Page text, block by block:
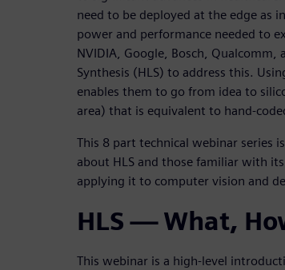
need to be deployed at the edge as
power and performance needed to
NVIDIA, Google, Bosch,
Synthesis (HLS) to address this.
enables them to go from idea to
area) that is equivalent to hand-
This 8 part technical webinar series
about HLS and those familiar with
applying it to computer vision and
HLS — What,
This webinar is a high-level